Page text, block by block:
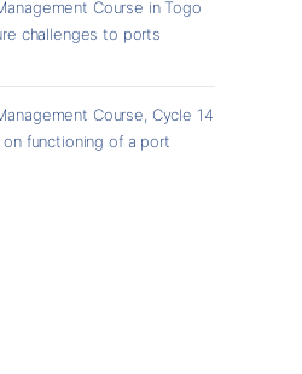
Course in Togo
challenges to ports
Course, Cycle 14
on functioning of a port